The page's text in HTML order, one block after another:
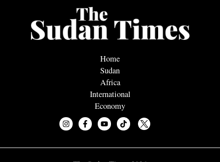
Home
Sudan
Africa
International
Economy